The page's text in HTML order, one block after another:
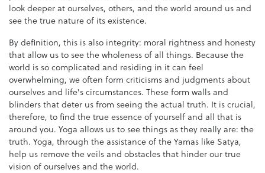
look deeper at ourselves, others, and the world around us and
see the true nature of its existence.
By definition, this is also integrity: moral rightness and honesty
that allow us to see the wholeness of all things. Because the
world is so complicated and residing in it can feel
overwhelming, we often form criticisms and judgments about
ourselves and life's circumstances. These form walls and
blinders that deter us from seeing the actual truth. It is crucial,
therefore, to find the true essence of yourself and all that is
around you. Yoga allows us to see things as they really are: the
truth. Yoga, through the assistance of the Yamas like Satya,
help us remove the veils and obstacles that hinder our true
vision of ourselves and the world.